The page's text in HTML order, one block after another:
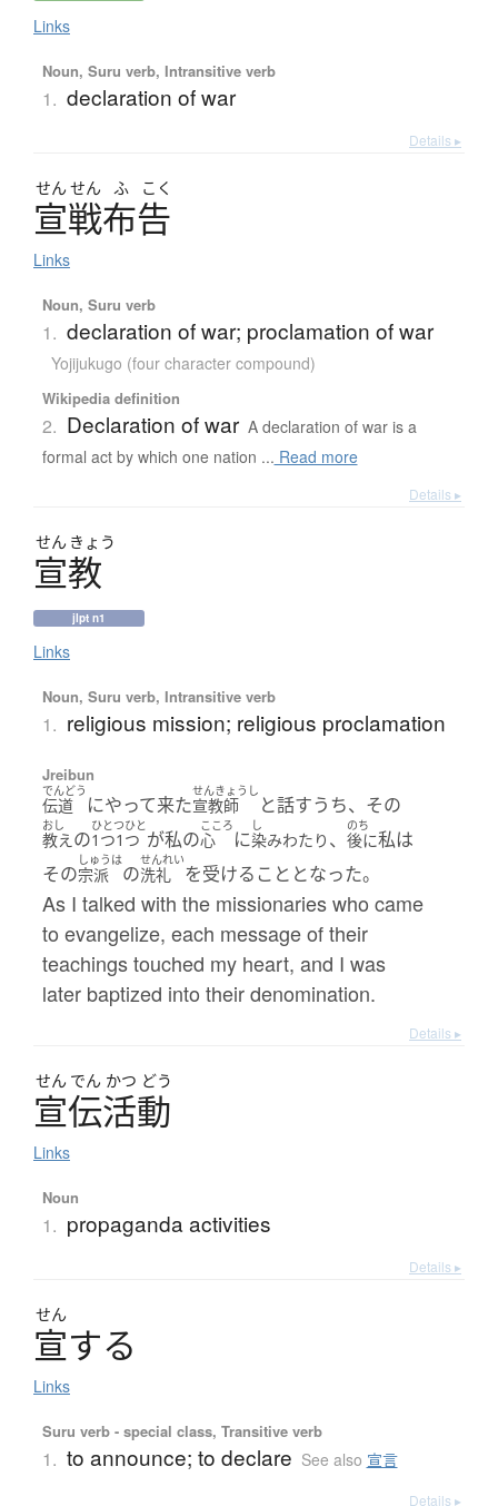
Links
Noun, Suru verb, Intransitive verb
1. declaration of war
Details ▸
せん せん ふ こく
宣戦布告
Links
Noun, Suru verb
1. declaration of war; proclamation of war
Yojijukugo (four character compound)
Wikipedia definition
2. Declaration of war A declaration of war is a
formal act by which one nation ... Read more
Details ▸
せん きょう
宣教
jlpt n1
Links
Noun, Suru verb, Intransitive verb
1. religious mission; religious proclamation
Jreibun
でんどう
伝道 にやって来た
せんきょうし
宣教師 と話すうち、その
おし
教えの
ひとつひと
1つ1つ が私の
こころ
心 に
し
染みわたり 、
のち
後に私は
その
しゅうは
宗派 の
せんれい
洗礼 を受けることとなった。
As I talked with the missionaries who came
to evangelize, each message of their
teachings touched my heart, and I was
later baptized into their denomination.
Details ▸
せん でん かつ どう
宣伝活動
Links
Noun
1. propaganda activities
Details ▸
せん
宣する
Links
Suru verb - special class, Transitive verb
1. to announce; to declare See also 宣言
Details ▸